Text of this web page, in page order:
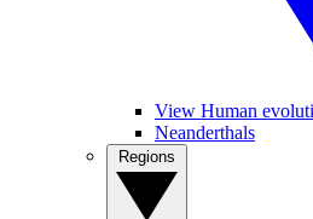
View Human
Neanderthals